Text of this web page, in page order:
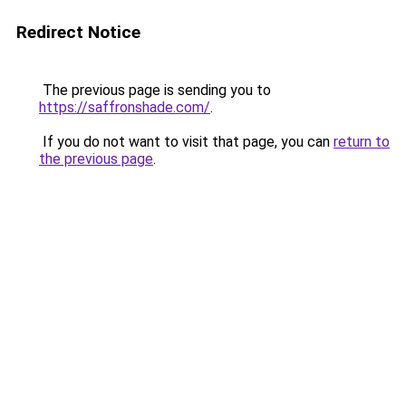
Redirect Notice
The previous page is sending you to
https://saffronshade.com/.
If you do not want to visit that page, you can return to
the previous page.